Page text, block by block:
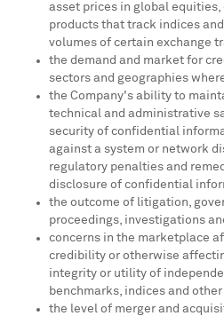
asset prices in global
products that track indices
volumes of certain exchange
the demand and market for
sectors and geographies
the Company's ability to
technical and administrative
security of confidential
against a system or network
regulatory penalties and
disclosure of confidential
the outcome of litigation,
proceedings, investigations
concerns in the marketplace
credibility or otherwise
integrity or utility of
benchmarks, indices and
the level of merger and